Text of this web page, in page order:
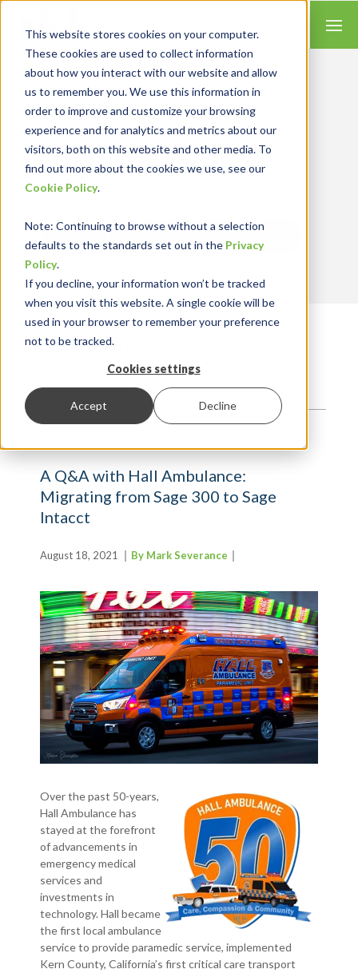
This website stores cookies on your computer.
These cookies are used to collect information
about how you interact with our website and allow
us to remember you. We use this information in
order to improve and customize your browsing
experience and for analytics and metrics about our
visitors, both on this website and other media. To
find out more about the cookies we use, see our
Cookie Policy.
Note: Continuing to browse without a selection
defaults to the standards set out in the Privacy
Policy.
If you decline, your information won’t be tracked
when you visit this website. A single cookie will be
used in your browser to remember your preference
not to be tracked.
Cookies settings
Accept Decline
Insights for Technology
Our Solution Consultants combine their
industry expertise with accounting skills and
systems experience, tailoring our services and
solutions to satisfy your technology needs.
Send Blog Updates to Your Inbox
RKL eSolutions Blog
TRENDS AND INSIGHTS
A Q&A with Hall Ambulance:
Migrating from Sage 300 to Sage
Intacct
August 18, 2021 By Mark Severance
Over the past 50-years,
Hall Ambulance has
stayed at the forefront
of advancements in
emergency medical
services and
investments in
technology. Hall became
the first local ambulance
service to provide paramedic service, implemented
Kern County, California’s first critical care transport